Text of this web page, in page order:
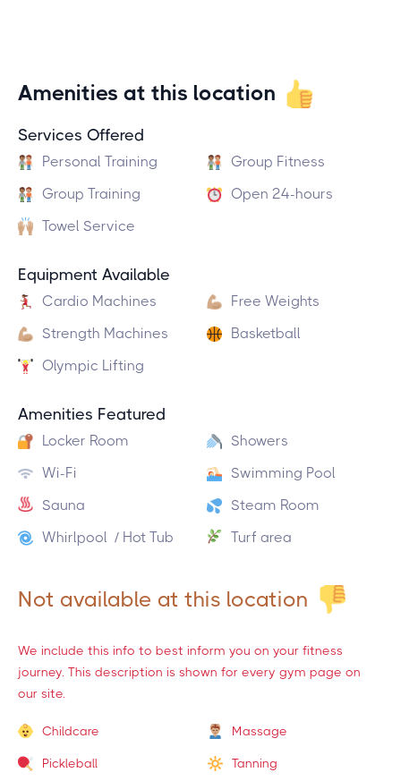
Amenities at this location
Services Offered
Personal Training
Group Fitness
Group Training
Open 24-hours
Towel Service
Equipment Available
Cardio Machines
Free Weights
Strength Machines
Basketball
Olympic Lifting
Amenities Featured
Locker Room
Showers
Wi-Fi
Swimming Pool
Sauna
Steam Room
Whirlpool / Hot Tub
Turf area
Not available at this location
We include this info to best inform you on your fitness
journey. This description is shown for every gym page on
our site.
Childcare Massage
Pickleball Tanning